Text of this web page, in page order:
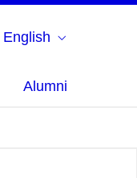
English
Alumni